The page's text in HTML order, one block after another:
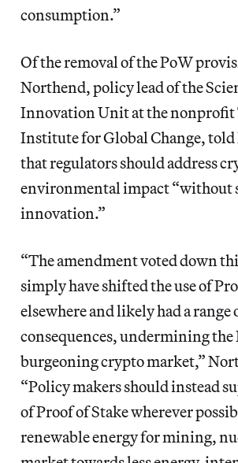
consumption.”
Ofthe removal of the PoW
Northend, policy lead of the
Innovation Unit at the nonprofit
Institute for Global Change,
that regulators should address
environmental impact “without
innovation.”
“The amendment voted down
simply have shifted the use of
elsewhere and likely had a
consequences, undermining the
burgeoning crypto market,”
“Policy makers should instead
of Proof of Stake wherever
renewable energy for mining,